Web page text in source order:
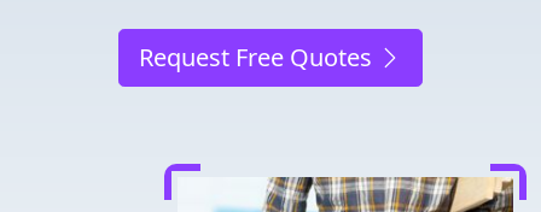
Request Free Quotes